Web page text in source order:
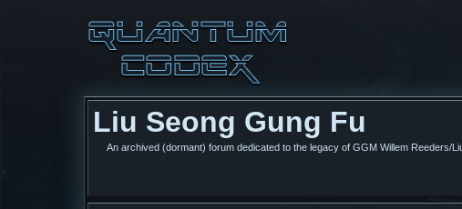
Liu Seong Gung Fu
An archived (dormant) forum dedicated to the legacy of GGM Willem Reeders/